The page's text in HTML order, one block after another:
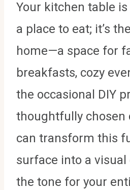
Your kitchen table
a place to eat; it’s
home—a space for
breakfasts, cozy
the occasional DIY
thoughtfully chosen
can transform this
surface into a
the tone for your